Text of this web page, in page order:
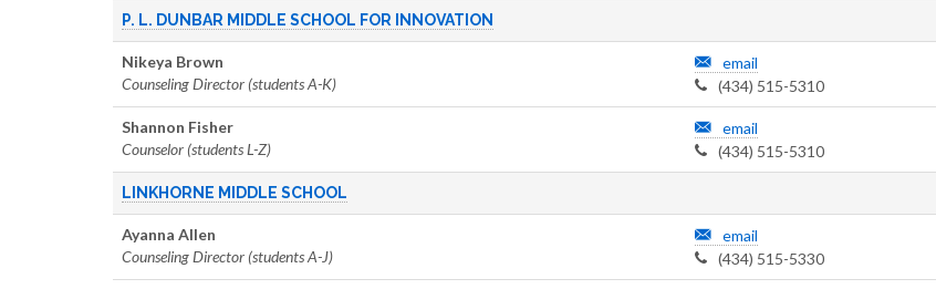
P. L. DUNBAR MIDDLE SCHOOL FOR INNOVATION
Nikeya Brown
Counseling Director (students A-K)
email
(434) 515-5310
Shannon Fisher
Counselor (students L-Z)
email
(434) 515-5310
LINKHORNE MIDDLE SCHOOL
Ayanna Allen
Counseling Director (students A-J)
email
(434) 515-5330